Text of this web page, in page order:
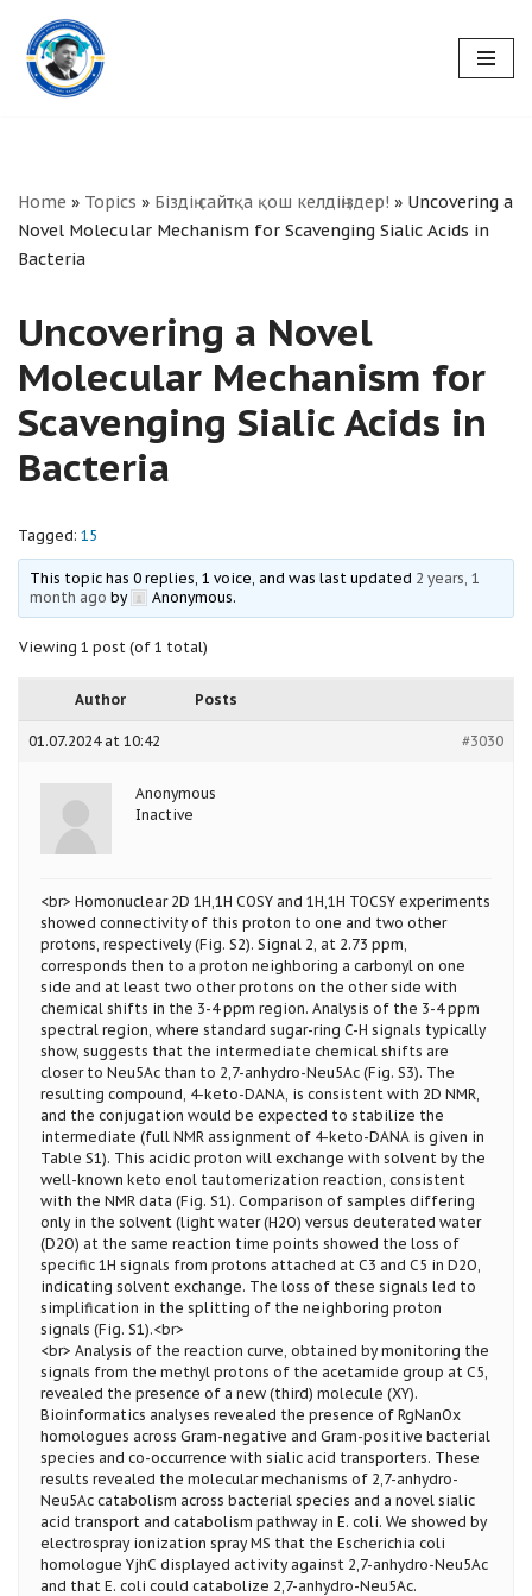
Skip
to
Home » Topics » Біздің сайтқа қош келдіңіздер! » Uncovering a
Novel Molecular Mechanism for Scavenging Sialic Acids in
Bacteria
Uncovering a Novel
Molecular Mechanism for
Scavenging Sialic Acids in
Bacteria
Tagged: 15
This topic has 0 replies, 1 voice, and was last updated 2 years, 1
month ago by Anonymous.
Viewing 1 post (of 1 total)
Author Posts
01.07.2024 at 10:42 #3030
Anonymous
Inactive
<br> Homonuclear 2D 1H,1H COSY and 1H,1H TOCSY experiments
showed connectivity of this proton to one and two other
protons, respectively (Fig. S2). Signal 2, at 2.73 ppm,
corresponds then to a proton neighboring a carbonyl on one
side and at least two other protons on the other side with
chemical shifts in the 3-4 ppm region. Analysis of the 3-4 ppm
spectral region, where standard sugar-ring C-H signals typically
show, suggests that the intermediate chemical shifts are
closer to Neu5Ac than to 2,7-anhydro-Neu5Ac (Fig. S3). The
resulting compound, 4-keto-DANA, is consistent with 2D NMR,
and the conjugation would be expected to stabilize the
intermediate (full NMR assignment of 4-keto-DANA is given in
Table S1). This acidic proton will exchange with solvent by the
well-known keto enol tautomerization reaction, consistent
with the NMR data (Fig. S1). Comparison of samples differing
only in the solvent (light water (H2O) versus deuterated water
(D2O) at the same reaction time points showed the loss of
specific 1H signals from protons attached at C3 and C5 in D2O,
indicating solvent exchange. The loss of these signals led to
simplification in the splitting of the neighboring proton
signals (Fig. S1).<br>
<br> Analysis of the reaction curve, obtained by monitoring the
signals from the methyl protons of the acetamide group at C5,
revealed the presence of a new (third) molecule (XY).
Bioinformatics analyses revealed the presence of RgNanOx
homologues across Gram-negative and Gram-positive bacterial
species and co-occurrence with sialic acid transporters. These
results revealed the molecular mechanisms of 2,7-anhydro-
Neu5Ac catabolism across bacterial species and a novel sialic
acid transport and catabolism pathway in E. coli. We showed by
electrospray ionization spray MS that the Escherichia coli
homologue YjhC displayed activity against 2,7-anhydro-Neu5Ac
and that E. coli could catabolize 2,7-anhydro-Neu5Ac.